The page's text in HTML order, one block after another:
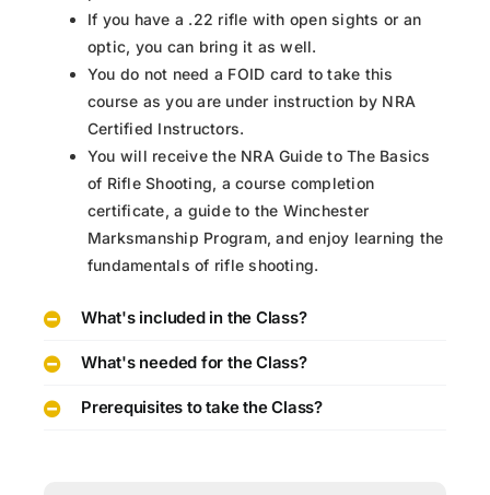
If you have a .22 rifle with open sights or an
optic, you can bring it as well.
You do not need a FOID card to take this
course as you are under instruction by NRA
Certified Instructors.
You will receive the NRA Guide to The Basics
of Rifle Shooting, a course completion
certificate, a guide to the Winchester
Marksmanship Program, and enjoy learning the
fundamentals of rifle shooting.
What's included in the Class?
What's needed for the Class?
Prerequisites to take the Class?